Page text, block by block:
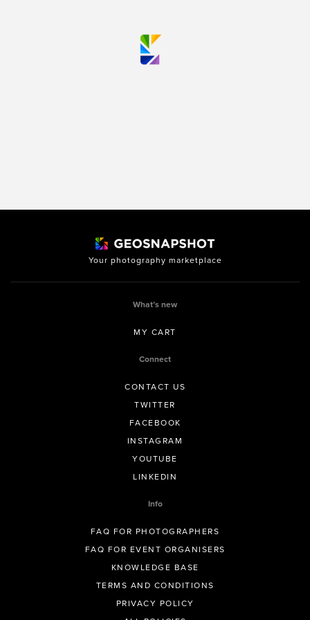
Your photography marketplace
What’s new
MY CART
Connect
CONTACT US
TWITTER
FACEBOOK
INSTAGRAM
YOUTUBE
LINKEDIN
Info
FAQ FOR PHOTOGRAPHERS
FAQ FOR EVENT ORGANISERS
KNOWLEDGE BASE
TERMS AND CONDITIONS
PRIVACY POLICY